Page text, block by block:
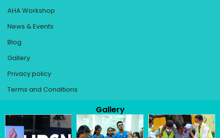
AHA Workshop
News & Events
Blog
Gallery
Privacy policy
Terms and Conditions
Gallery